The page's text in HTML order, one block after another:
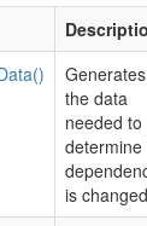
Generates
the data
needed to
determine
is